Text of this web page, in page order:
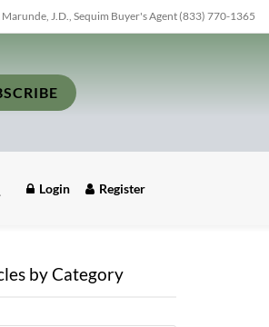
J.D., Sequim Buyer's Agent (833) 770-1365
Login Register
by Category